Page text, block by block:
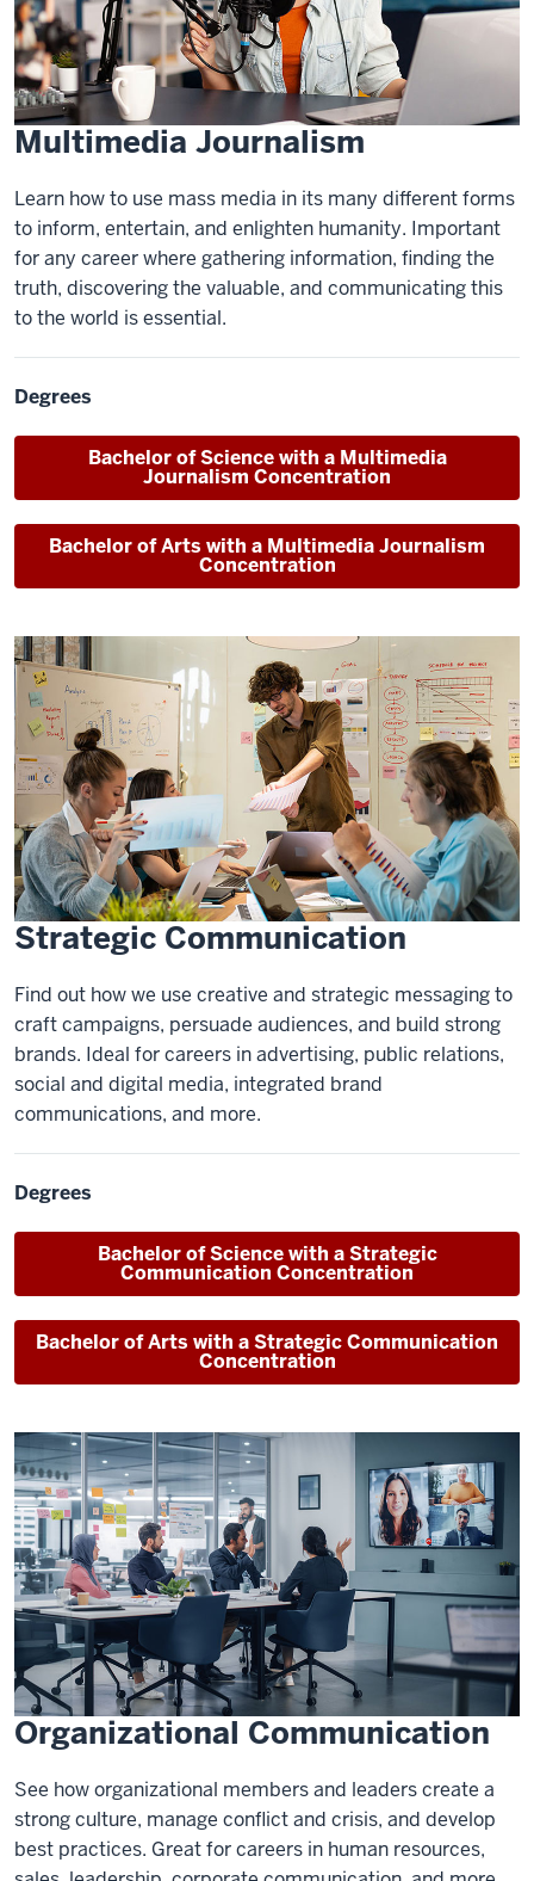
Multimedia Journalism
Learn how to use mass media in its many different forms
to inform, entertain, and enlighten humanity. Important
for any career where gathering information, finding the
truth, discovering the valuable, and communicating this
to the world is essential.
Degrees
Bachelor of Sciencewith a Multimedia
Journalism Concentration
Bachelor of Arts with a Multimedia Journalism
Concentration
Strategic Communication
Find out how we use creative and strategic messaging to
craft campaigns, persuade audiences, and build strong
brands. Ideal for careers in advertising, public relations,
social and digital media, integrated brand
communications, and more.
Degrees
Bachelor of Sciencewith a Strategic
Communication Concentration
Bachelor of Arts with a Strategic Communication
Concentration
Organizational Communication
See how organizational members and leaders create a
strong culture, manage conflict and crisis, and develop
best practices. Great for careers in human resources,